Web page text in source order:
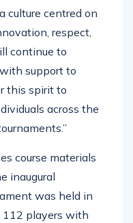
culture centred on
respect,
continue to
support to
this spirit to
across the
course materials
inaugural
was held in
112 players with